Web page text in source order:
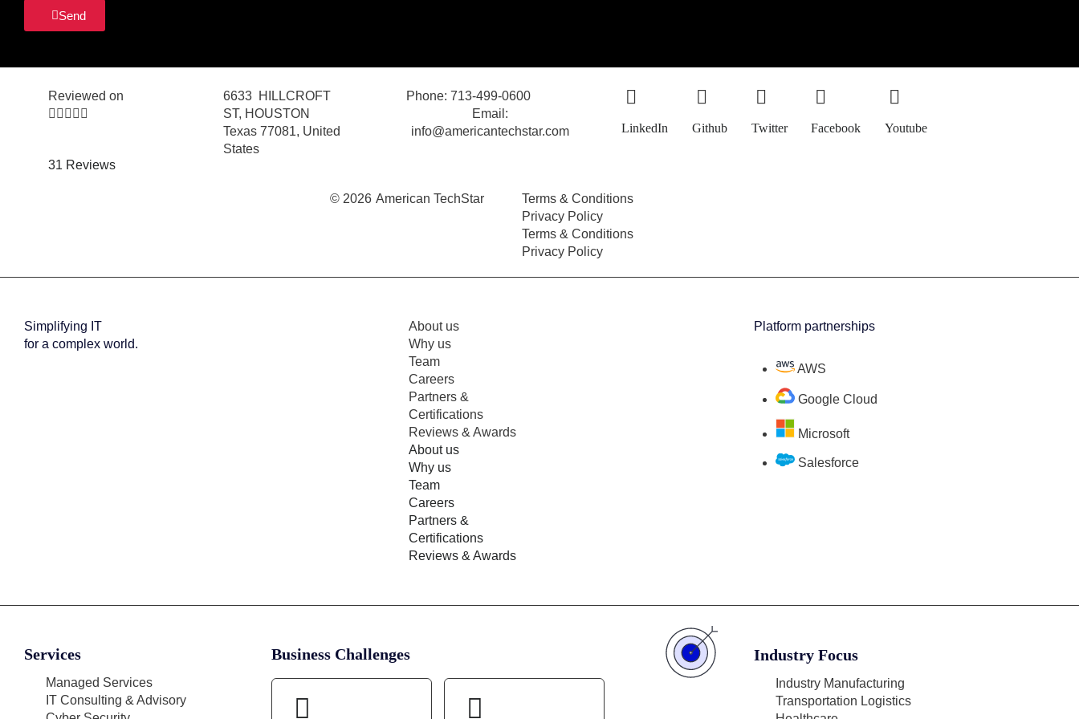
Send
Reviewed on
    
31 Reviews
6633 HILLCROFT
ST, HOUSTON
Texas 77081, United
States
Phone: 713-499-0600
Email:
info@americantechstar.com
LinkedIn Github Twitter Facebook Youtube
© 2026 American TechStar
Terms & Conditions
Privacy Policy
Terms & Conditions
Privacy Policy
Simplifying IT
for a complex world.
About us
Why us
Team
Careers
Partners &
Certifications
Reviews & Awards
About us
Why us
Team
Careers
Partners &
Certifications
Reviews & Awards
Platform partnerships
AWS
Google Cloud
Microsoft
Salesforce
Services
Managed Services
IT Consulting & Advisory
Business Challenges Industry Focus
Industry Manufacturing
Transportation Logistics